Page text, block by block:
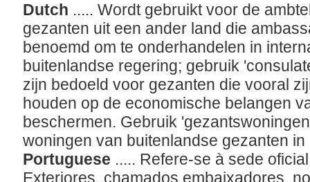
Dutch ..... Wordt gebruikt voor de
gezanten uit een ander land die
benoemd om te onderhandelen in
buitenlandse regering; gebruik
zijn bedoeld voor gezanten die vooral
houden op de economische belangen
beschermen. Gebruik
woningen van buitenlandse gezanten
Portuguese ..... Refere-se à sede
Exteriores, chamados embaixadores,